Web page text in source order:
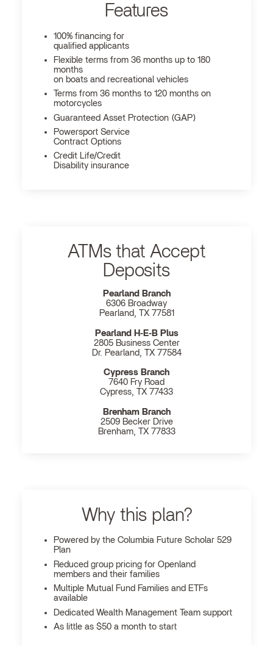
Features
100% financing for
qualified applicants
Flexible terms from 36 months up to 180
months
on boats and recreational vehicles
Terms from 36 months to 120 months on
motorcycles
Guaranteed Asset Protection (GAP)
Powersport Service
Contract Options
Credit Life/Credit
Disability insurance
ATMs that Accept
Deposits
Pearland Branch
6306 Broadway
Pearland, TX 77581
Pearland H‐E‐B Plus
2805 Business Center
Dr. Pearland, TX 77584
Cypress Branch
7640 Fry Road
Cypress, TX 77433
Brenham Branch
2509 Becker Drive
Brenham, TX 77833
Why this plan?
Powered by the Columbia Future Scholar 529
Plan
Reduced group pricing for Openland
members and their families
Multiple Mutual Fund Families and ETFs
available
Dedicated Wealth Management Team support
As little as $50 a month to start